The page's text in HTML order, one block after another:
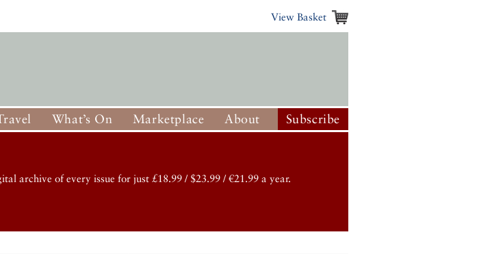
View Basket
What’s On Marketplace About Subscribe
archive of every issue for just £18.99 / $23.99 / €21.99 a year.